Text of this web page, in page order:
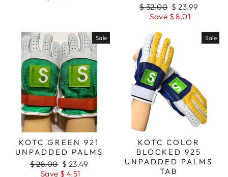
Regular
price
$ 32.00 Sale
price
$ 23.99
Save $ 8.01
Sale
KOTC GREEN 921
UNPADDED PALMS
Regular
price
$ 28.00 Sale
price
$ 23.49
Save $ 4.51
Sale
KOTC COLOR
BLOCKED 925
UNPADDED PALMS
TAB